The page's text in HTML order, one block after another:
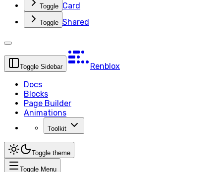
Toggle Card
Toggle Shared
Toggle Sidebar
Renblox
Docs
Blocks
Page Builder
Animations
Toolkit
Toggle theme
Toggle Menu